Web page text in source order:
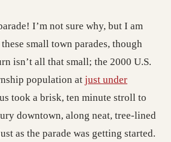
I’m not sure why, but I am
small town parades, though
isn’t all that small; the 2000 U.S.
population at just under
took a brisk, ten minute stroll to
downtown, along neat, tree-lined
as the parade was getting started.